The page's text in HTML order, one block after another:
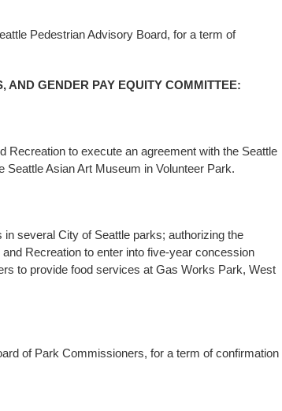
Pedestrian Advisory Board, for a term of
AND GENDER PAY EQUITY COMMITTEE:
Recreation to execute an agreement with the Seattle
Asian Art Museum in Volunteer Park.
several City of Seattle parks; authorizing the
Recreation to enter into five-year concession
to provide food services at Gas Works Park, West
of Park Commissioners, for a term of confirmation